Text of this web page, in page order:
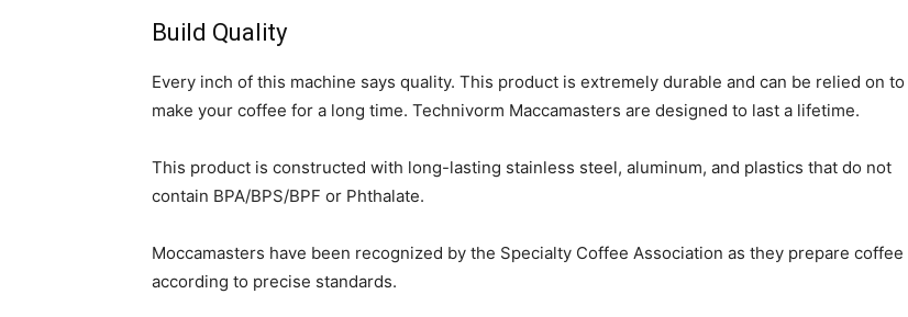
Build Quality
Every inch of this machine says quality. This product is extremely durable and can be relied on to
make your coffee for a long time. Technivorm Maccamasters are designed to last a lifetime.
This product is constructed with long-lasting stainless steel, aluminum, and plastics that do not
contain BPA/BPS/BPF or Phthalate.
Moccamasters have been recognized by the Specialty Coffee Association as they prepare coffee
according to precise standards.